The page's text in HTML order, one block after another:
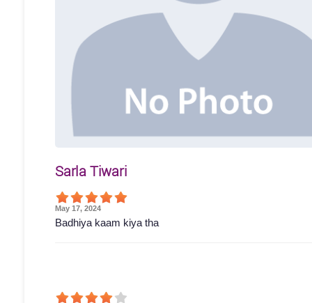
Sarla Tiwari
May 17, 2024
Badhiya kaam kiya tha